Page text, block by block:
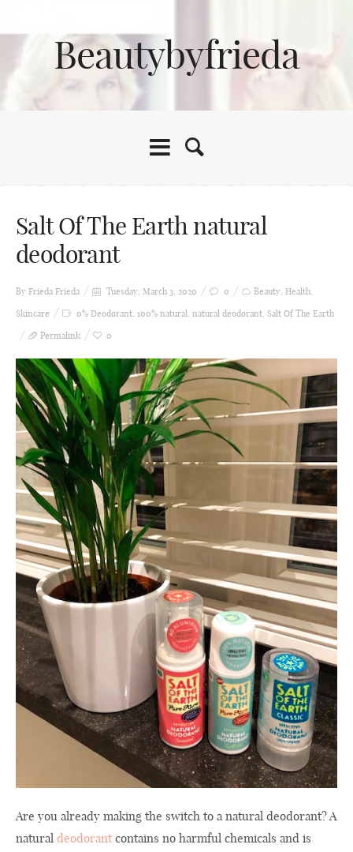
Beautybyfrieda
Salt Of The Earth natural
deodorant
By Frieda Frieda Tuesday, March 3, 2020 0 Beauty, Health,
Skincare
0% Deodorant, 100% natural, natural deodorant, Salt Of The Earth
Permalink
0
Are you already making the switch to a natural deodorant? A
natural deodorantcontains no harmful chemicals and is